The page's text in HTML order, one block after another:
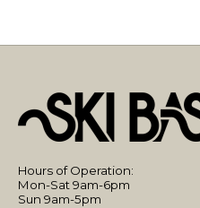
Hours of Operation:
Mon-Sat 9am-6pm
Sun 9am-5pm